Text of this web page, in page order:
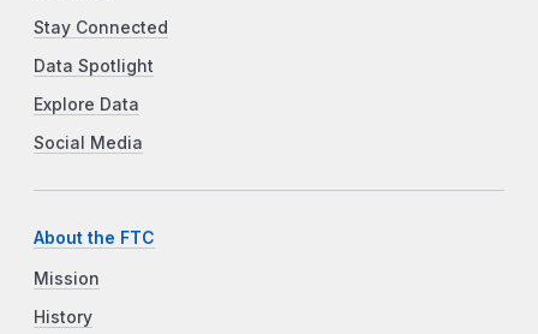
Stay Connected
Data Spotlight
Explore Data
Social Media
About the FTC
Mission
History